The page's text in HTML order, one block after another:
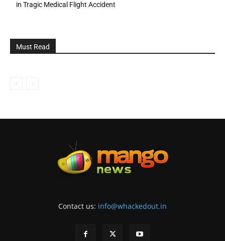
in Tragic Medical Flight Accident
Must Read
Contact us: info@whackedout.in